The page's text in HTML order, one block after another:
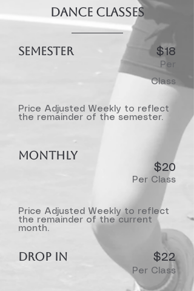
Dance Classes
SEMESTER $18
Per
Class
Price Adjusted Weekly to reflect
the remainder of the semester.
MONTHLY
Per Class
$20​
Price Adjusted Weekly to reflect
the remainder of the current
month.
DROP IN
Per Class
$22